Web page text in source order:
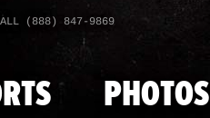
(888) 847-9869
PHOTOS